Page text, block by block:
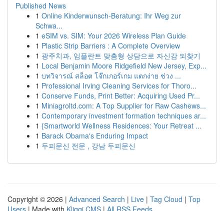
Published News
1 Online Kinderwunsch-Beratung: Ihr Weg zur
Schwa...
1 eSIM vs. SIM: Your 2026 Wireless Plan Guide
1 Plastic Strip Barriers : A Complete Overview
1 광주치과, 임플란트 맞춤형 상담으로 자신감 되찾기
1 Local Benjamin Moore Ridgefield New Jersey, Exp...
1 บทวิจารณ์ สล็อต โจ๊กเกอร์เกม แตกง่าย ช่วง ...
1 Professional Irving Cleaning Services for Thoro...
1 Conserve Funds, Print Better: Acquiring Used Pr...
1 Miniagroltd.com: A Top Supplier for Raw Cashews...
1 Contemporary investment formation techniques ar...
1 {Smartworld Wellness Residences: Your Retreat ...
1 Barack Obama's Enduring Impact
1 두피문신 전문 , 강남 두피문신
Copyright © 2026 | Advanced Search | Live | Tag Cloud | Top
Users | Made with Kliqqi CMS | All RSS Feeds